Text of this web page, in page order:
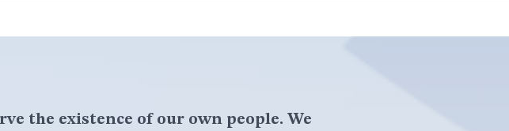
the existence of our own people. We